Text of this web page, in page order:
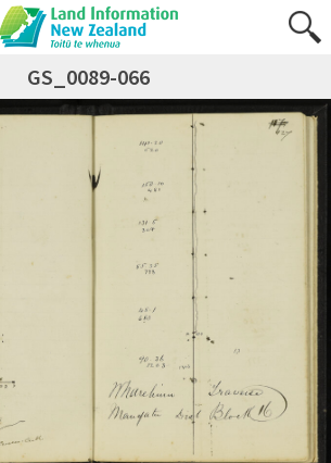
GS_0089-066